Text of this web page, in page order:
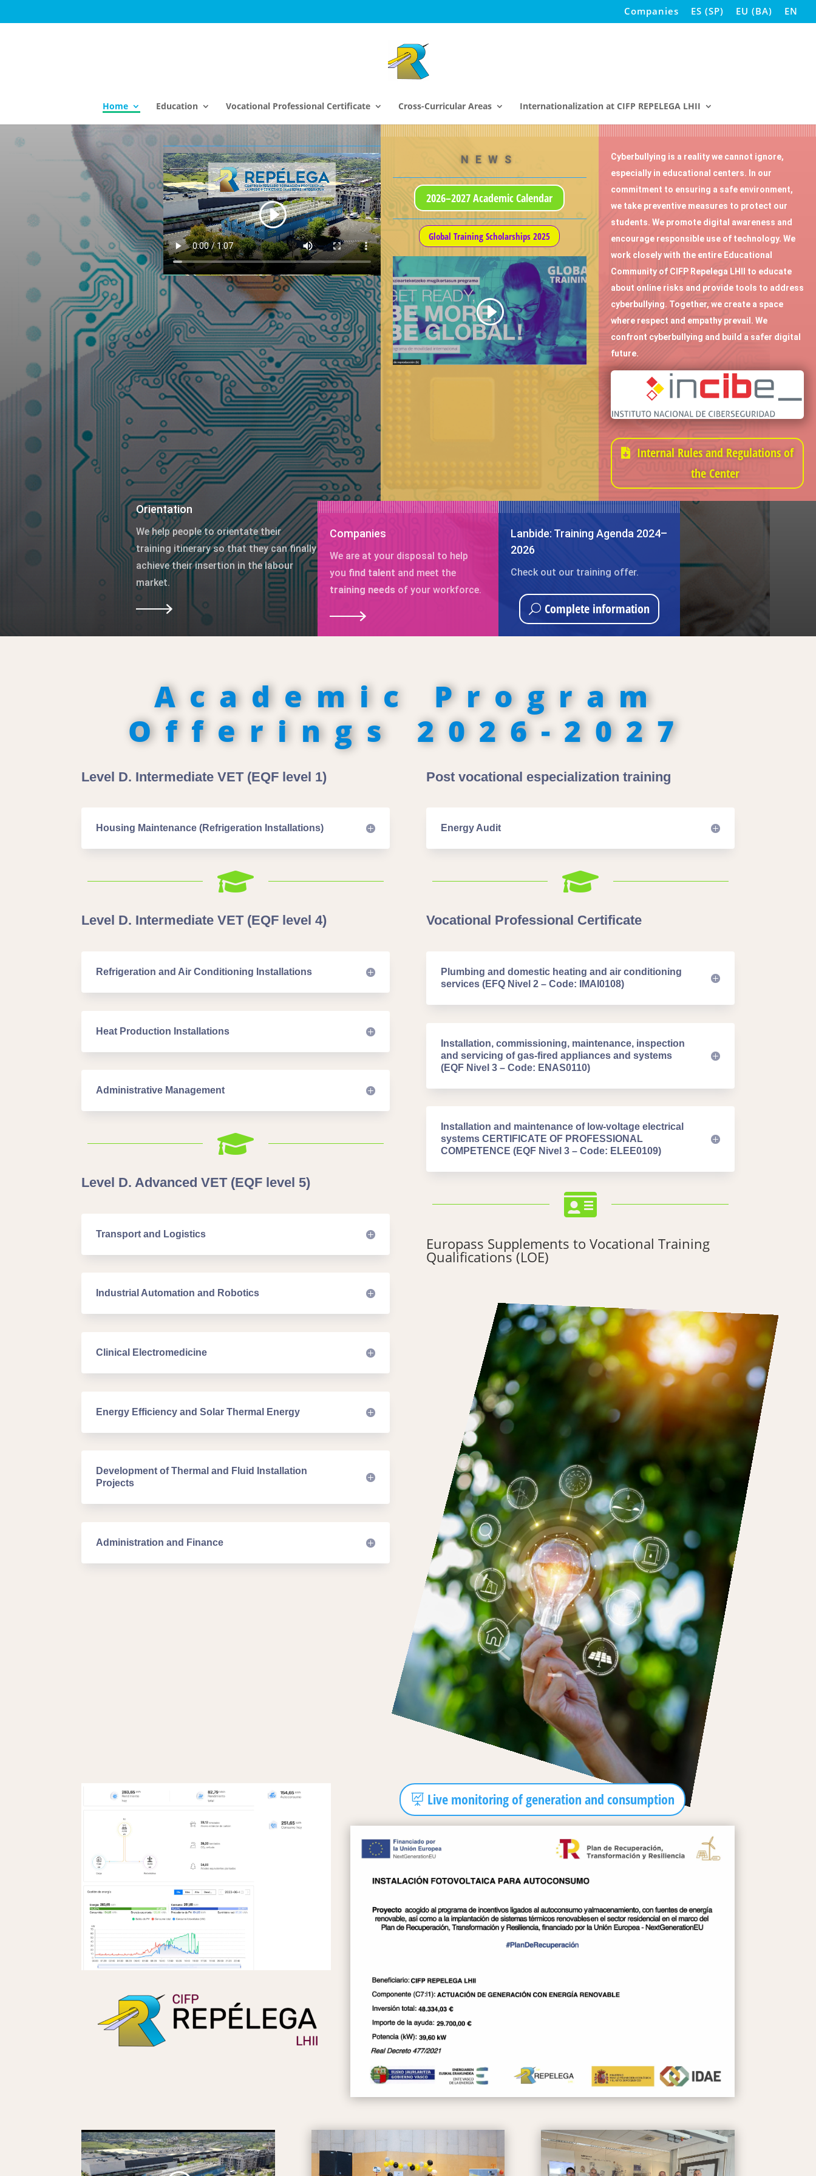
Companies ES (SP) EU (BA) EN
Home Education Vocational Professional Certificate Cross-Curricular Areas Internationalization at CIFP REPELEGA LHII
NEWS
2026–2027 Academic Calendar
Global Training Scholarships 2025
Cyberbullying is a reality we cannot ignore,
especially in educational centers. In our
commitment to ensuring a safe environment,
we take preventive measures to protect our
students. We promote digital awareness and
encourage responsible use of technology. We
work closely with the entire Educational
Community of CIFP Repelega LHII to educate
about online risks and provide tools to address
cyberbullying. Together, we create a space
where respect and empathy prevail. We
confront cyberbullying and build a safer digital
future.
Internal Rules and Regulations of
the Center
Orientation
We help people to orientate their
training itinerary so that they can finally
achieve their insertion in the labour
market.
Companies
We are at your disposal to help
you find talent and meet the
training needsof your workforce.
Lanbide: Training Agenda 2024–
2026
Check out our training offer.
Complete information
Academic Program
Offerings 2026-2027
Level D. Intermediate VET (EQF level 1)
Housing Maintenance (Refrigeration Installations)

Level D. Intermediate VET (EQF level 4)
Refrigeration and Air Conditioning Installations
Heat Production Installations
Administrative Management

Level D. Advanced VET (EQF level 5)
Transport and Logistics
Industrial Automation and Robotics
Clinical Electromedicine
Energy Efficiency and Solar Thermal Energy
Development of Thermal and Fluid Installation
Projects
Administration and Finance
Post vocational especialization training
Energy Audit

Vocational Professional Certificate
Plumbing and domestic heating and air conditioning
services (EFQ Nivel 2 – Code: IMAI0108)
Installation, commissioning, maintenance, inspection
and servicing of gas-fired appliances and systems
(EQF Nivel 3 – Code: ENAS0110)
Installation and maintenance of low-voltage electrical
systems CERTIFICATE OF PROFESSIONAL
COMPETENCE (EQF Nivel 3 – Code: ELEE0109)

Europass Supplements to Vocational Training
Qualifications (LOE)
Live monitoring of generation and consumption